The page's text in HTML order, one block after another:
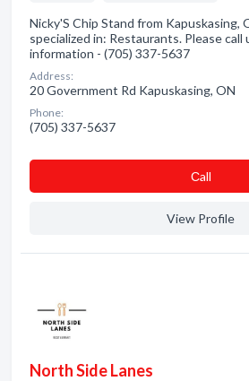
Nicky'S Chip Stand from Kapuskasing,
specialized in: Restaurants. Please call
information - (705) 337-5637
Address:
20 Government Rd Kapuskasing, ON
Phone:
(705) 337-5637
Сall
View Profile
North Side Lanes